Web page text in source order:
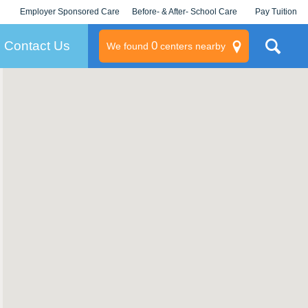
Employer Sponsored Care
KLC for Employers
Before- & After- School Care Pay Tuition
Contact Us We found 0centers nearby